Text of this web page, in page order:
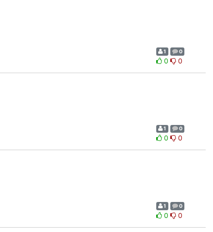
1 0
0 0
1 0
0 0
1 0
0 0